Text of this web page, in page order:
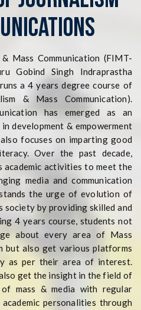
Mass Communication (FIMT-
Gobind Singh Indraprastha
a 4 years degree course of
& Mass Communication).
has emerged as an
development & empowerment
focuses on imparting good
Over the past decade,
academic activities to meet the
media and communication
the urge of evolution of
society by providing skilled and
4 years course, students not
about every area of Mass
but also get various platforms
as per their area of interest.
get the insight in the field of
of mass & media with regular
personalities through